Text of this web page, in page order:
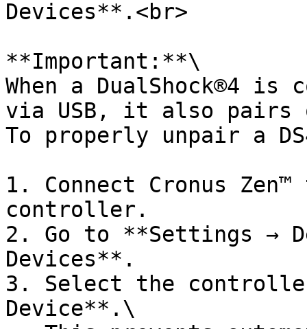
Devices**.<br>
**Important:**\
When a DualShock®4
via USB, it also pairs
To properly unpair a
1. Connect Cronus
controller.
2. Go to **Settings →
Devices**.
3. Select the
Device**.\